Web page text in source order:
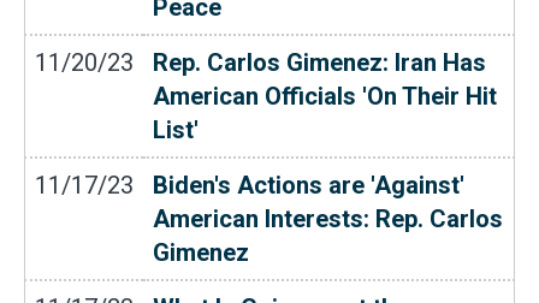
Peace
11/20/23
Rep. Carlos Gimenez: Iran Has
American Officials 'On Their Hit
List'
11/17/23
Biden's Actions are 'Against'
American Interests: Rep. Carlos
Gimenez